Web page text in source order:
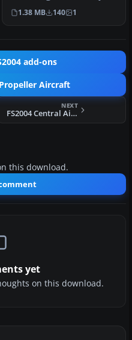
Greg Pepper and Tom
Gibson…
1.38 MB 140 1
add-ons
Aircraft
NEXT
FS2004 Central Airlines Convair CV-240 VBF CA-18
this download.
yet
on this download.